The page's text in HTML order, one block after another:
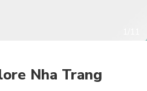
Nha Trang